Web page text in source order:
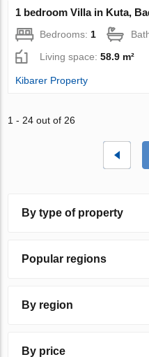
1 bedroom Villa in Kuta,
Bedrooms:1
Living space:58.9 m²
Kibarer Property
1 - 24 out of 26
By type of property
Popular regions
By region
By price